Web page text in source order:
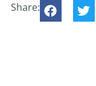
Share: